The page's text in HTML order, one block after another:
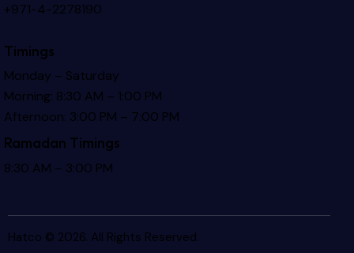
+971-4-2278190
Timings
Monday – Saturday
Morning: 8:30 AM – 1:00 PM
Afternoon: 3:00 PM – 7:00 PM
Ramadan Timings
8:30 AM – 3:00 PM
Hatco © 2026. All Rights Reserved.